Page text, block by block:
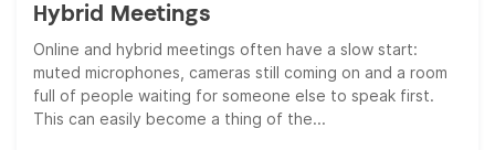
Hybrid Meetings
Online and hybrid meetings often have a slow start:
muted microphones, cameras still coming on and a room
full of people waiting for someone else to speak first.
This can easily become a thing of the...